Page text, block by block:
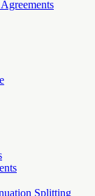
Splitting